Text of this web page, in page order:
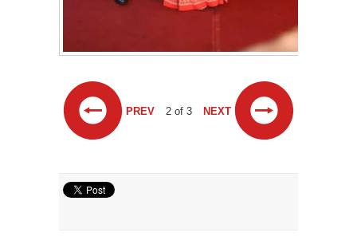
PREV 2 of 3 NEXT